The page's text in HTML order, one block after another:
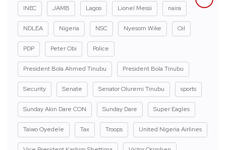
INEC JAMB Lagos Lionel Messi naira
NDLEA Nigeria NSC Nyesom Wike Oil
PDP Peter Obi Police
President Bola Ahmed Tinubu President Bola Tinubu
Security Senate Senator Oluremi Tinubu sports
Sunday Akin Dare CON Sunday Dare Super Eagles
Taiwo Oyedele Tax Troops United Nigeria Airlines